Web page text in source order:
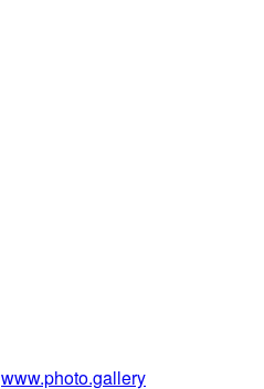
www.photo.gallery